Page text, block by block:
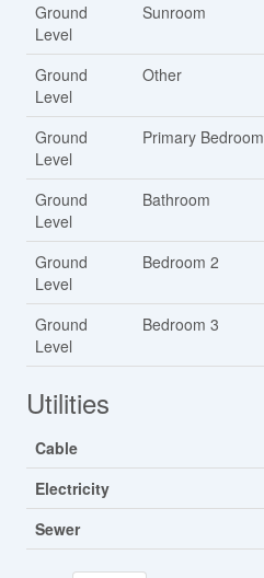
Ground
Level
Sunroom
Ground
Level
Other
Ground
Level
Primary Bedroom
Ground
Level
Bathroom
Ground
Level
Bedroom 2
Ground
Level
Bedroom 3
Utilities
Cable
Electricity
Sewer